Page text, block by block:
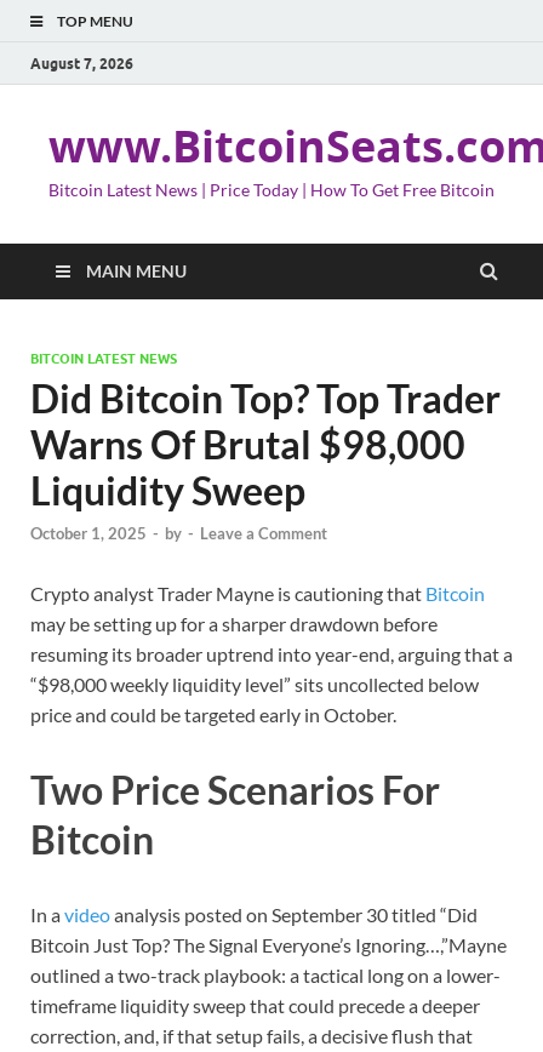
TOP MENU
August 7, 2026
Bitcoin Latest News | Price Today | How To Get Free Bitcoin
MAIN MENU
BITCOIN LATEST NEWS
Did Bitcoin Top? Top Trader
Warns Of Brutal $98,000
Liquidity Sweep
October 1, 2025 - by - Leave a Comment
Crypto analyst Trader Mayne is cautioning that Bitcoin
may be setting up for a sharper drawdown before
resuming its broader uptrend into year-end, arguing that a
“$98,000 weekly liquidity level” sits uncollected below
price and could be targeted early in October.
Two Price Scenarios For
Bitcoin
In avideoanalysis posted on September 30 titled “Did
Bitcoin Just Top? The Signal Everyone’s Ignoring…,”Mayne
outlined a two-track playbook: a tactical long on a lower-
timeframe liquidity sweep that could precede a deeper
correction, and, if that setup fails, a decisive flush that